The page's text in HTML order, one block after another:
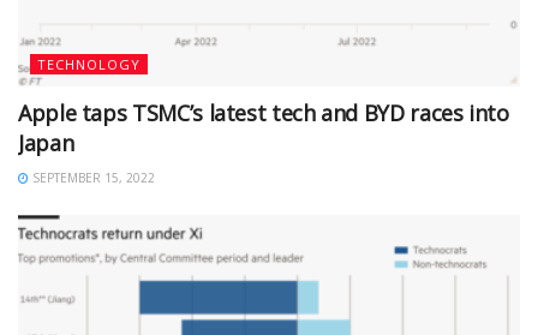
TECHNOLOGY
Apple taps TSMC’s latest tech and BYD races into
Japan
SEPTEMBER 15, 2022